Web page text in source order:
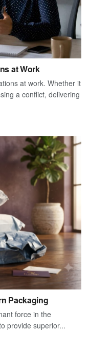
at Work
at work. Whether it
a conflict, delivering
Packaging
force in the
provide superior...